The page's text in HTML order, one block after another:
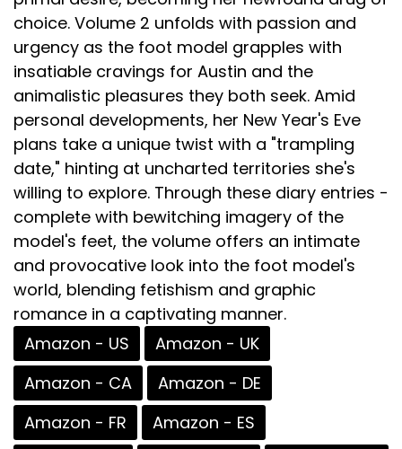
choice. Volume 2 unfolds with passion and
urgency as the foot model grapples with
insatiable cravings for Austin and the
animalistic pleasures they both seek. Amid
personal developments, her New Year's Eve
plans take a unique twist with a "trampling
date," hinting at uncharted territories she's
willing to explore. Through these diary entries -
complete with bewitching imagery of the
model's feet, the volume offers an intimate
and provocative look into the foot model's
world, blending fetishism and graphic
romance in a captivating manner.
Amazon - US
Amazon - UK
Amazon - CA
Amazon - DE
Amazon - FR
Amazon - ES